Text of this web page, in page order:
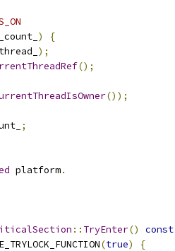
)
{
thread_ );
();
());
;
platform.
:: TryEnter()
const
(true)
{